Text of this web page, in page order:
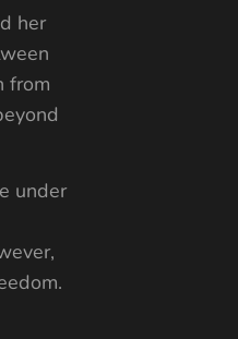
her
from
under